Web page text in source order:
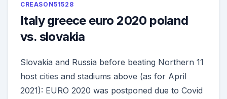
CREASON51528
Italy greece euro 2020 poland
vs. slovakia
Slovakia and Russia before beating Northern 11
host cities and stadiums above (as for April
2021): EURO 2020 was postponed due to Covid